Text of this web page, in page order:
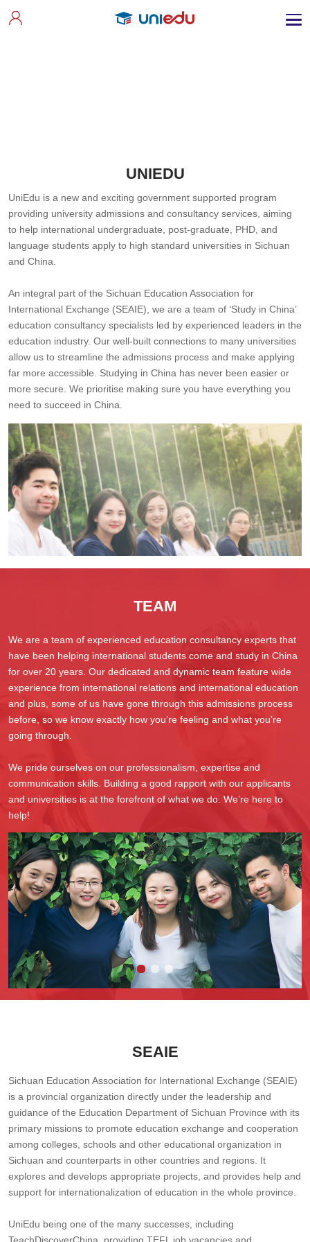
UNIEDU
UniEdu is a new and exciting government supported program
providing university admissions and consultancy services, aiming
to help international undergraduate, post-graduate, PHD, and
language students apply to high standard universities in Sichuan
and China.
An integral part of the Sichuan Education Association for
International Exchange (SEAIE), we are a team of ‘Study in China’
education consultancy specialists led by experienced leaders in the
education industry. Our well-built connections to many universities
allow us to streamline the admissions process and make applying
far more accessible. Studying in China has never been easier or
more secure. We prioritise making sure you have everything you
need to succeed in China.
TEAM
We are a team of experienced education consultancy experts that
have been helping international students come and study in China
for over 20 years. Our dedicated and dynamic team feature wide
experience from international relations and international education
and plus, some of us have gone through this admissions process
before, so we know exactly how you’re feeling and what you’re
going through.
We pride ourselves on our professionalism, expertise and
communication skills. Building a good rapport with our applicants
and universities is at the forefront of what we do. We’re here to
help!
SEAIE
Sichuan Education Association for International Exchange (SEAIE)
is a provincial organization directly under the leadership and
guidance of the Education Department of Sichuan Province with its
primary missions to promote education exchange and cooperation
among colleges, schools and other educational organization in
Sichuan and counterparts in other countries and regions. It
explores and develops appropriate projects, and provides help and
support for internationalization of education in the whole province.
UniEdu being one of the many successes, including